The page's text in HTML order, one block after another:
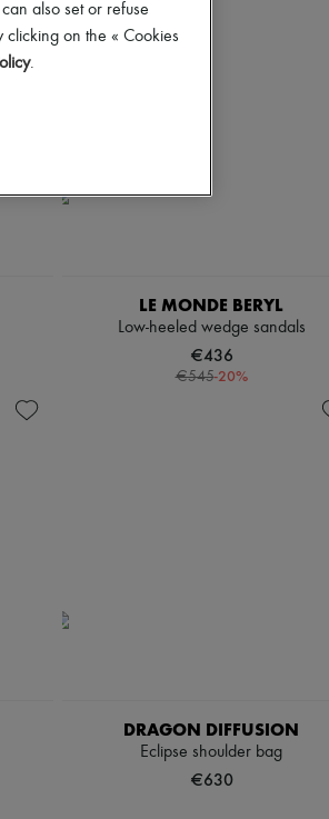
LE MONDE BERYL
Low-heeled wedge sandals
€436
€545-20%
DRAGON DIFFUSION
Eclipse shoulder bag
€630
also set or refuse
clicking on the « Cookies
.